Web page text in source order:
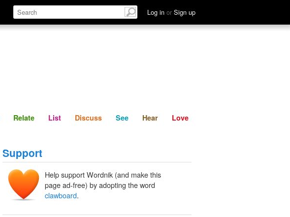
Log in or Sign up
Define Relate Discuss See Hear
Relate List Discuss See Hear Love
Support
Help support Wordnik (and make this
page ad-free) by adopting the word
clawboard.